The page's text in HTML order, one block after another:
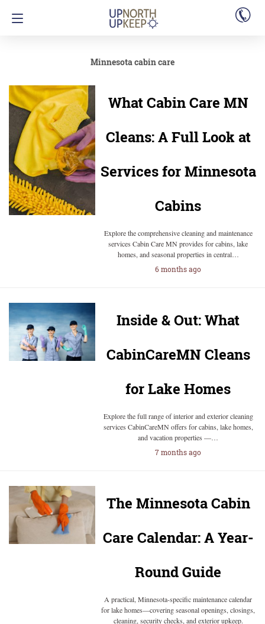
Minnesota cabin care
What Cabin Care MN
Cleans: A Full Look at
Services for Minnesota
Cabins
Explore the comprehensive cleaning and maintenance
services Cabin Care MN provides for cabins, lake
homes, and seasonal properties in central…
6 months ago
Inside & Out: What
CabinCareMN Cleans
for Lake Homes
Explore the full range of interior and exterior cleaning
services CabinCareMN offers for cabins, lake homes,
and vacation properties —…
7 months ago
The Minnesota Cabin
Care Calendar: A Year-
Round Guide
A practical, Minnesota-specific maintenance calendar
for lake homes—covering seasonal openings, closings,
cleaning, security checks, and exterior upkeep.